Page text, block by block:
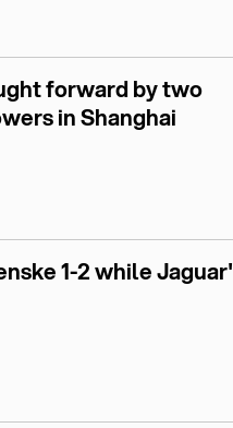
forward by two
in Shanghai
1-2 while